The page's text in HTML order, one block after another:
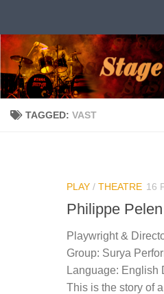
TAGGED: VAST
PLAY / THEATRE 16
Philippe
Playwright &
Group: Surya
Language: English
This is the story of